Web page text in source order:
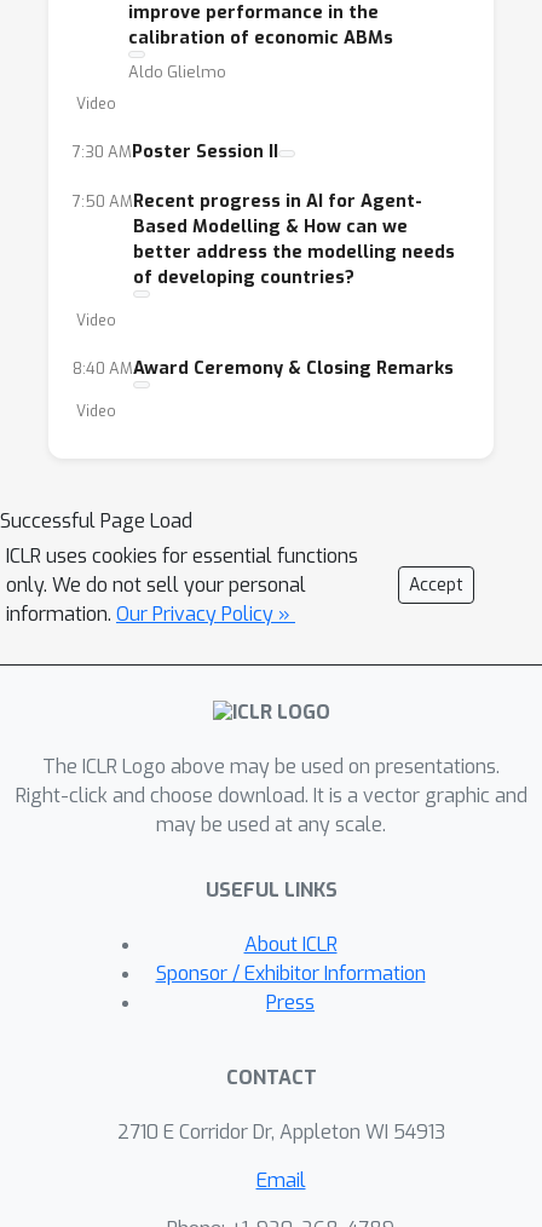
improve performance in the
calibration of economic ABMs
Aldo Glielmo
Video
7:30 AMPoster Session II
7:50 AMRecent progress in AI for Agent-
Based Modelling & How can we
better address the modelling needs
of developing countries?
Video
8:40 AMAward Ceremony & Closing Remarks
Video
Successful Page Load
ICLR uses cookies for essential functions
only. We do not sell your personal
information. Our Privacy Policy »
Accept
The ICLR Logo above may be used on presentations.
Right-click and choose download. It is a vector graphic and
may be used at any scale.
USEFUL LINKS
About ICLR
Sponsor / Exhibitor Information
Press
CONTACT
2710 E Corridor Dr, Appleton WI 54913
Email